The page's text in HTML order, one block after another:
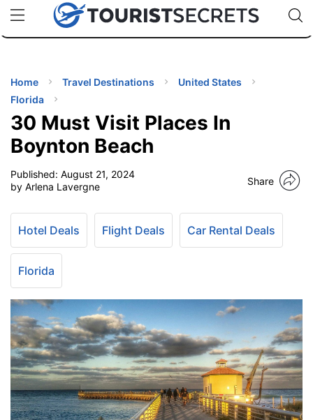
uPhoneCheap eSIM for 150+ Countries🇯🇵
🇹🇭
🇬🇧
🇺🇸
🇩🇪
Code:
Home Travel Destinations
United States
Florida
30 Must Visit Places In
Boynton Beach
Published: August 21, 2024
by Arlena Lavergne
Share
Hotel Deals Flight Deals Car Rental Deals
Florida